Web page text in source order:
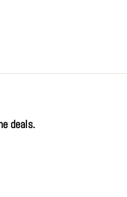
deals.